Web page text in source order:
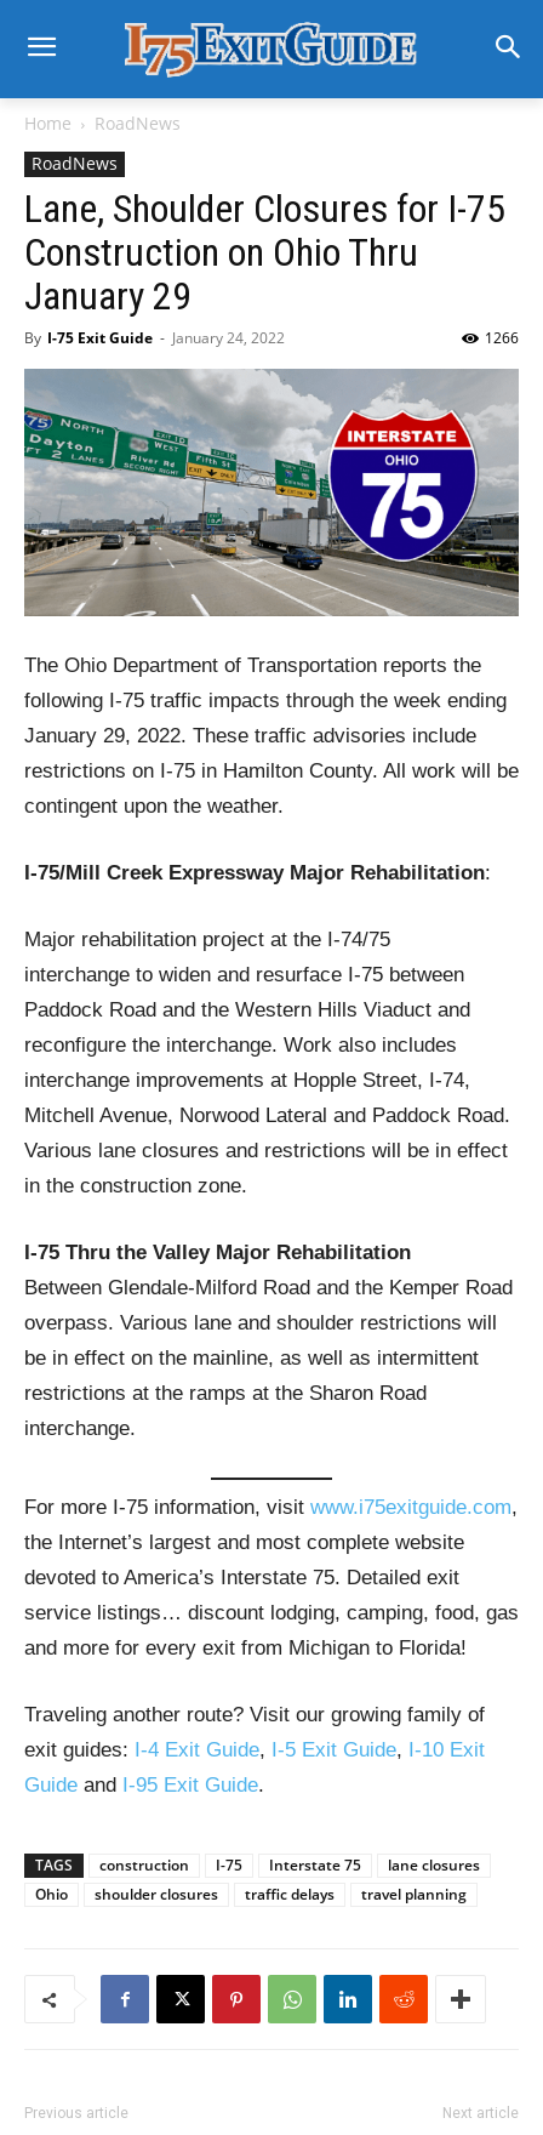
Home
RoadNews
RoadNews
Lane, Shoulder Closures for I-75
Construction on Ohio Thru
January 29
By I-75 Exit Guide - January 24, 2022 1266
The Ohio Department of Transportation reports the
following I-75 traffic impacts through the week ending
January 29, 2022. These traffic advisories include
restrictions on I-75 in Hamilton County. All work will be
contingent upon the weather.
I-75/Mill Creek Expressway Major Rehabilitation:
Major rehabilitation project at the I-74/75
interchange to widen and resurface I-75 between
Paddock Road and the Western Hills Viaduct and
reconfigure the interchange. Work also includes
interchange improvements at Hopple Street, I-74,
Mitchell Avenue, Norwood Lateral and Paddock Road.
Various lane closures and restrictions will be in effect
in the construction zone.
I-75 Thru the Valley Major Rehabilitation
Between Glendale-Milford Road and the Kemper Road
overpass. Various lane and shoulder restrictions will
be in effect on the mainline, as well as intermittent
restrictions at the ramps at the Sharon Road
interchange.
For more I-75 information, visit www.i75exitguide.com,
the Internet’s largest and most complete website
devoted to America’s Interstate 75. Detailed exit
service listings… discount lodging, camping, food, gas
and more for every exit from Michigan to Florida!
Traveling another route? Visit our growing family of
exit guides: I-4 Exit Guide, I-5 Exit Guide, I-10 Exit
Guide and I-95 Exit Guide.
TAGS construction I-75 Interstate 75
lane closures
Ohio
shoulder closures traffic delays travel planning
Previous article Next article